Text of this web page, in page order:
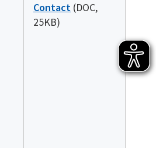
Contact (DOC,
25KB)